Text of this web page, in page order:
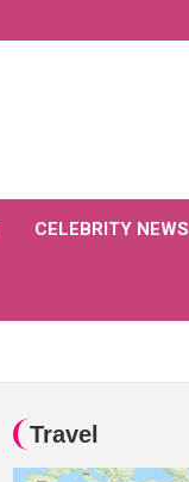
CELEBRITY NEWS
Travel